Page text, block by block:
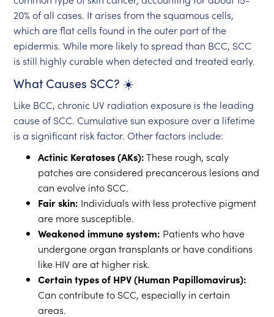
20% of all cases. It arises from the squamous cells,
which are flat cells found in the outer part of the
epidermis. While more likely to spread than BCC, SCC
is still highly curable when detected and treated early.
What Causes SCC? ☀️
Like BCC, chronic UV radiation exposure is the leading
cause of SCC. Cumulative sun exposure over a lifetime
is a significant risk factor. Other factors include:
Actinic Keratoses (AKs):These rough, scaly
patches are considered precancerous lesions and
can evolve into SCC.
Fair skin: Individuals with less protective pigment
are more susceptible.
Weakened immune system: Patients who have
undergone organ transplants or have conditions
like HIV are at higher risk.
Certain types of HPV (Human Papillomavirus):
Can contribute to SCC, especially in certain
areas.